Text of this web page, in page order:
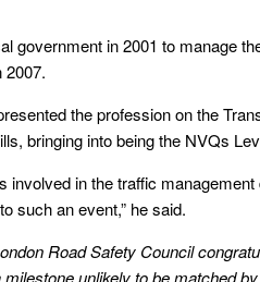
government in 2001 to manage
2007.
the profession on the
bringing into being the NVQs
involved in the traffic
such an event,” he said.
Road Safety Council
unlikely to be matched